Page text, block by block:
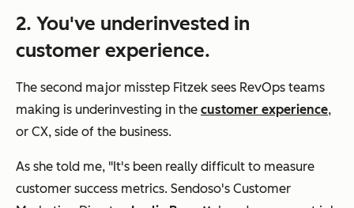
2. You've underinvested in
customer experience.
The second major misstep Fitzek sees RevOps teams
making is underinvesting in the customer experience,
or CX, side of the business.
As she told me, "It's been really difficult to measure
customer success metrics. Sendoso's Customer